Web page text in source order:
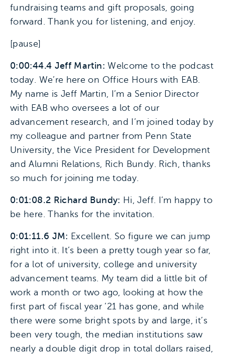
fundraising teams and gift proposals, going
forward. Thank you for listening, and enjoy.
[pause]
0:00:44.4 Jeff Martin: Welcome to the podcast
today. We’re here on Office Hours with EAB.
My name is Jeff Martin, I’m a Senior Director
with EAB who oversees a lot of our
advancement research, and I’m joined today by
my colleague and partner from Penn State
University, the Vice President for Development
and Alumni Relations, Rich Bundy. Rich, thanks
so much for joining me today.
0:01:08.2 Richard Bundy: Hi, Jeff. I’m happy to
be here. Thanks for the invitation.
0:01:11.6 JM: Excellent. So figure we can jump
right into it. It’s been a pretty tough year so far,
for a lot of university, college and university
advancement teams. My team did a little bit of
work a month or two ago, looking at how the
first part of fiscal year ’21 has gone, and while
there were some bright spots by and large, it’s
been very tough, the median institutions saw
nearly a double digit drop in total dollars raised,